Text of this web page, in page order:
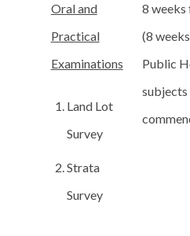
Oral and
Practical
Examinations
Land Lot
Survey
Strata
Survey
8
(8
Public